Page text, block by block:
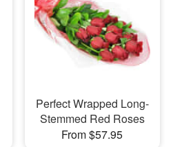
Perfect Wrapped Long-
Stemmed Red Roses
From $57.95